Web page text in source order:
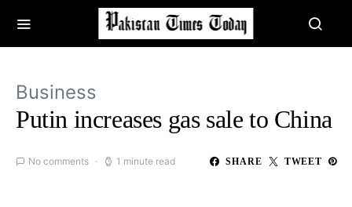
Business
Putin increases gas sale to China
No comments 1 minute read SHARE TWEET